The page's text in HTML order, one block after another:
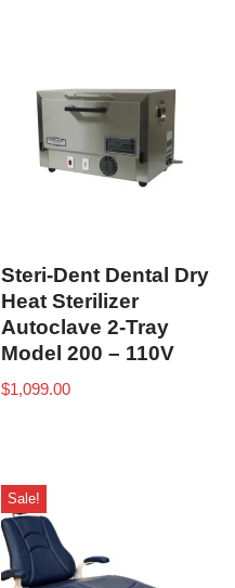
Steri-Dent Dental Dry
Heat Sterilizer
Autoclave 2-Tray
Model 200 – 110V
$1,099.00
Sale!